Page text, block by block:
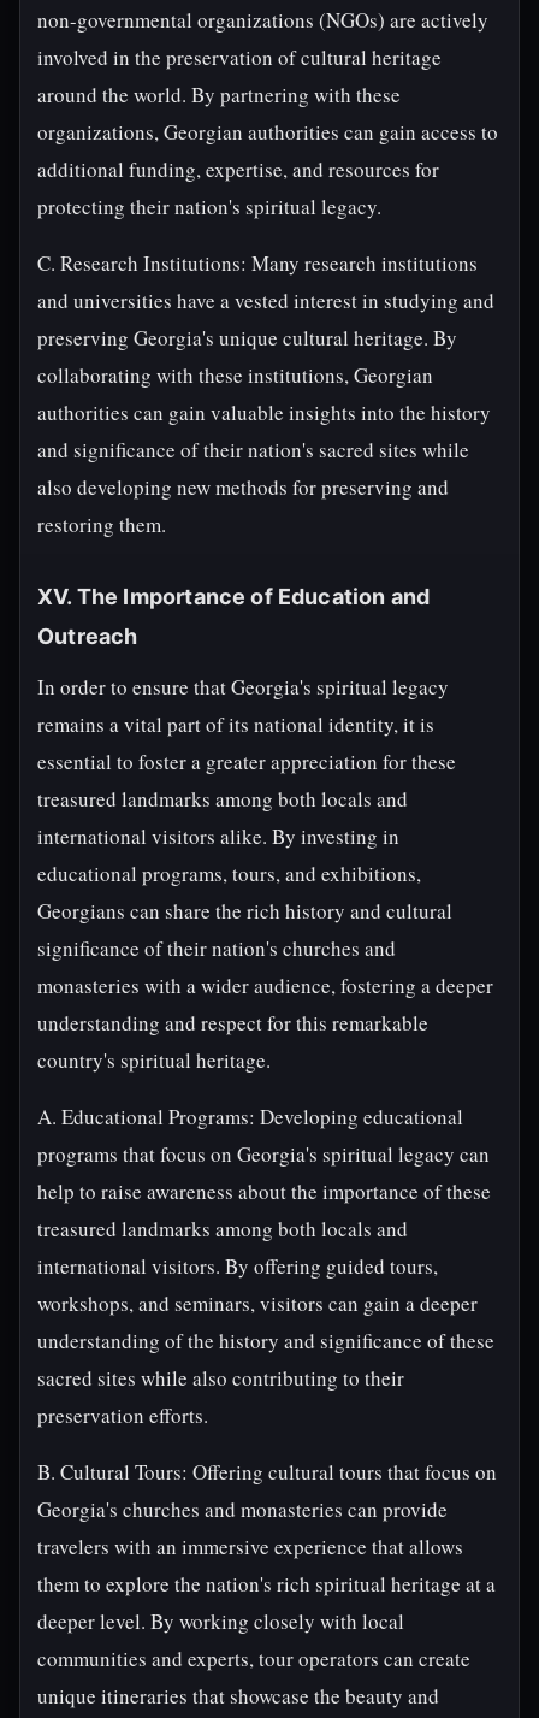
non-governmental organizations (NGOs) are actively
involved in the preservation of cultural heritage
around the world. By partnering with these
organizations, Georgian authorities can gain access to
additional funding, expertise, and resources for
protecting their nation's spiritual legacy.
C. Research Institutions: Many research institutions
and universities have a vested interest in studying and
preserving Georgia's unique cultural heritage. By
collaborating with these institutions, Georgian
authorities can gain valuable insights into the history
and significance of their nation's sacred sites while
also developing new methods for preserving and
restoring them.
XV. The Importance of Education and
Outreach
In order to ensure that Georgia's spiritual legacy
remains a vital part of its national identity, it is
essential to foster a greater appreciation for these
treasured landmarks among both locals and
international visitors alike. By investing in
educational programs, tours, and exhibitions,
Georgians can share the rich history and cultural
significance of their nation's churches and
monasteries with a wider audience, fostering a deeper
understanding and respect for this remarkable
country's spiritual heritage.
A. Educational Programs: Developing educational
programs that focus on Georgia's spiritual legacy can
help to raise awareness about the importance of these
treasured landmarks among both locals and
international visitors. By offering guided tours,
workshops, and seminars, visitors can gain a deeper
understanding of the history and significance of these
sacred sites while also contributing to their
preservation efforts.
B. Cultural Tours: Offering cultural tours that focus on
Georgia's churches and monasteries can provide
travelers with an immersive experience that allows
them to explore the nation's rich spiritual heritage at a
deeper level. By working closely with local
communities and experts, tour operators can create
unique itineraries that showcase the beauty and